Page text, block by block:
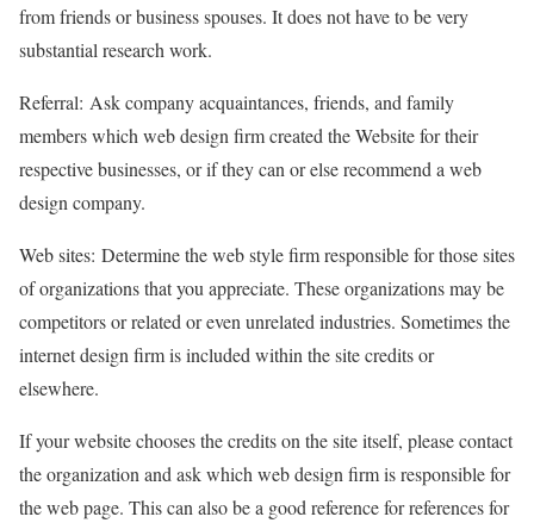
from friends or business spouses. It does not have to be very
substantial research work.
Referral: Ask company acquaintances, friends, and family
members which web design firm created the Website for their
respective businesses, or if they can or else recommend a web
design company.
Web sites: Determine the web style firm responsible for those sites
of organizations that you appreciate. These organizations may be
competitors or related or even unrelated industries. Sometimes the
internet design firm is included within the site credits or
elsewhere.
If your website chooses the credits on the site itself, please contact
the organization and ask which web design firm is responsible for
the web page. This can also be a good reference for references for